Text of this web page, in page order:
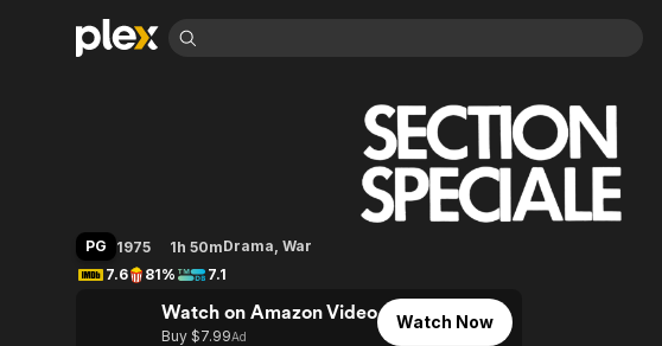
Leaving Soon
Learn More
Free Movies & TV Shows
Categories
Animation
Comedy
Documentary
Drama
Property Brothers
Channel
ION Plus
The First 48 by A&E
Categories
Bingeworthy
Movies
True Crime
Sports
Reality
Special Section
PG 1975 1h 50mDrama, War
7.6
81% 7.1
Watch on Amazon Video
Buy $7.99Ad
Watch Now